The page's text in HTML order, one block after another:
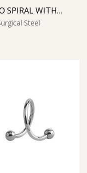
MICRO SPIRAL WITH LONG CONES
Steel